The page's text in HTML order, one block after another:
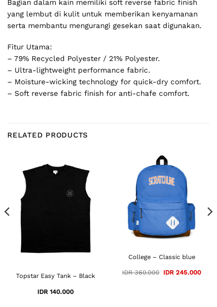
Bagian dalam kain memiliki soft reverse fabric finish
yang lembut di kulit untuk memberikan kenyamanan
serta membantu mengurangi gesekan saat digunakan.
Fitur Utama:
– 79% Recycled Polyester / 21% Polyester.
– Ultra-lightweight performance fabric.
– Moisture-wicking technology for quick-dry comfort.
– Soft reverse fabric finish for anti-chafe comfort.
RELATED PRODUCTS
Topstar Easy Tank – Black
IDR 140.000
College – Classic blue
IDR360.000 Original
IDR245.000